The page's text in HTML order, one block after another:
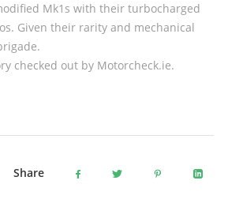
Mk1s with their turbocharged
Given their rarity and mechanical
checked out by Motorcheck.ie.
Share